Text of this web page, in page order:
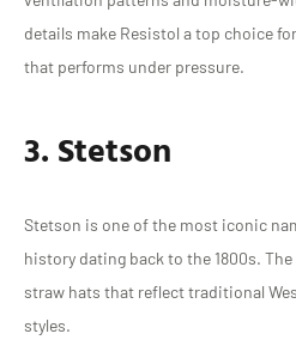
details make Resistol a top choice
that performs under pressure.
3. Stetson
Stetson is one of the most iconic
history dating back to the 1800s.
straw hats that reflect traditional
styles.